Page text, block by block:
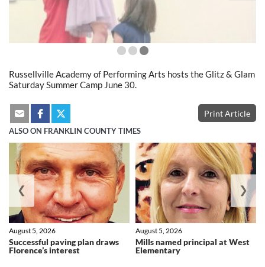
Russellville Academy of Performing Arts hosts the Glitz & Glam
Saturday Summer Camp June 30.
Print Article
ALSO ON FRANKLIN COUNTY TIMES
Successful paving plan draws
Florence’s interest
August 5, 2026
Mills named principal at West
Elementary
August 5, 2026
❮ ❯